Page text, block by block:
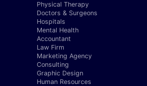
Physical Therapy
Doctors & Surgeons
Hospitals
Mental Health
Accountant
Law Firm
Marketing Agency
Consulting
Graphic Design
Human Resources